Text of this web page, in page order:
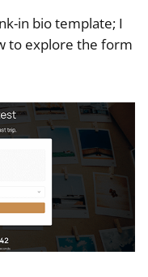
in bio template; I
to explore the form